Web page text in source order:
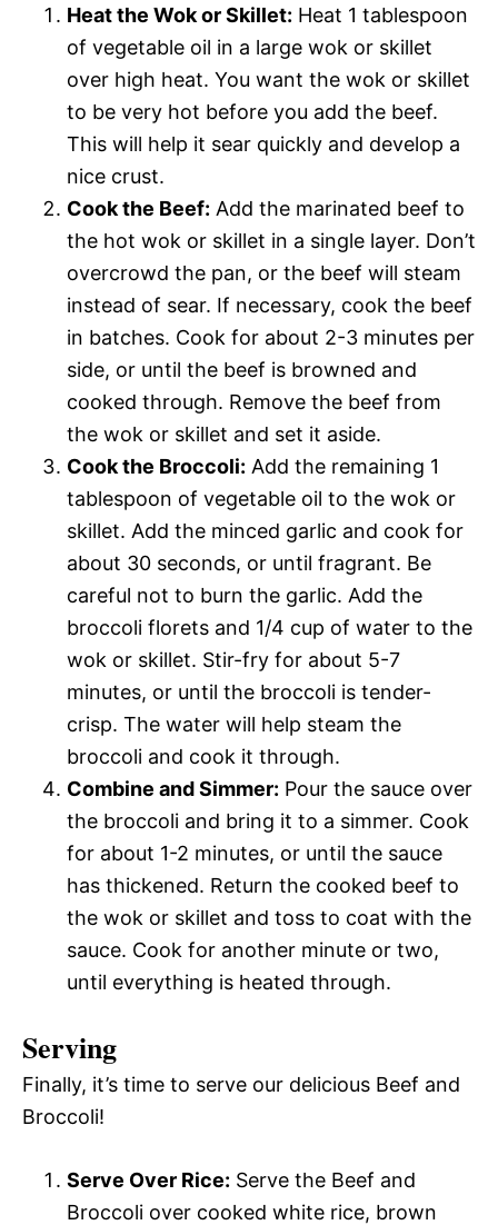
Heat the Wok or Skillet: Heat 1 tablespoon
of vegetable oil in a large wok or skillet
over high heat. You want the wok or skillet
to be very hot before you add the beef.
This will help it sear quickly and develop a
nice crust.
Cook the Beef: Add the marinated beef to
the hot wok or skillet in a single layer. Don’t
overcrowd the pan, or the beef will steam
instead of sear. If necessary, cook the beef
in batches. Cook for about 2-3 minutes per
side, or until the beef is browned and
cooked through. Remove the beef from
the wok or skillet and set it aside.
Cook the Broccoli: Add the remaining 1
tablespoon of vegetable oil to the wok or
skillet. Add the minced garlic and cook for
about 30 seconds, or until fragrant. Be
careful not to burn the garlic. Add the
broccoli florets and 1/4 cup of water to the
wok or skillet. Stir-fry for about 5-7
minutes, or until the broccoli is tender-
crisp. The water will help steam the
broccoli and cook it through.
Combine and Simmer: Pour the sauce over
the broccoli and bring it to a simmer. Cook
for about 1-2 minutes, or until the sauce
has thickened. Return the cooked beef to
the wok or skillet and toss to coat with the
sauce. Cook for another minute or two,
until everything is heated through.
Serving
Finally, it’s time to serve our delicious Beef and
Broccoli!
Serve Over Rice: Serve the Beef and
Broccoli over cooked white rice, brown